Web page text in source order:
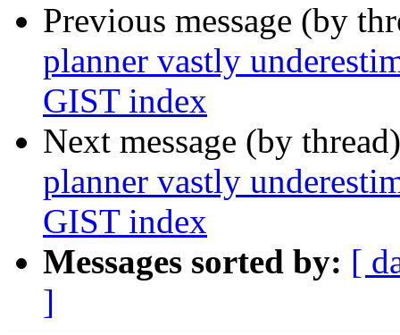
Previous message (by
planner vastly
GIST index
Next message (by
planner vastly
GIST index
Messages sorted by: [
]